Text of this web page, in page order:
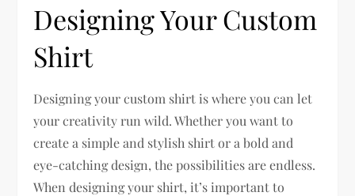
Designing Your Custom
Shirt
Designing your custom shirt is where you can let
your creativity run wild. Whether you want to
create a simple and stylish shirt or a bold and
eye-catching design, the possibilities are endless.
When designing your shirt, it’s important to